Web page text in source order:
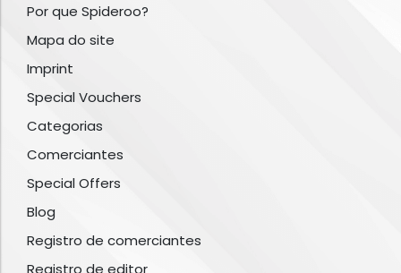
Por que Spideroo?
Mapa do site
Imprint
Special Vouchers
Categorias
Comerciantes
Special Offers
Blog
Registro de comerciantes
Registro de editor